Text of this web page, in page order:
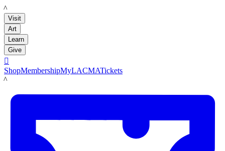
LACMA
Visit
Art
Learn
Give

ShopMembershipMyLACMATickets
LACMA